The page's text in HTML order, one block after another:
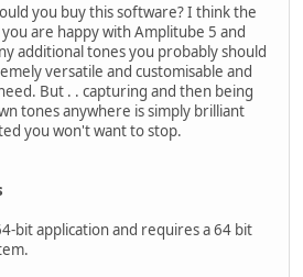
you buy this software? I think the
are happy with Amplitube 5 and
additional tones you probably should
versatile and customisable and
But . . capturing and then being
tones anywhere is simply brilliant
you won't want to stop.
bit application and requires a 64 bit